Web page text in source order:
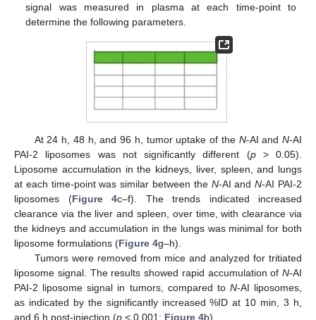
signal was measured in plasma at each time-point to
determine the following parameters.
At 24 h, 48 h, and 96 h, tumor uptake of the N-AI andN-AI
PAI-2 liposomes was not significantly different (p> 0.05).
Liposome accumulation in the kidneys, liver, spleen, and lungs
at each time-point was similar between the N-AI andN-AI PAI-2
liposomes (Figure 4c–f). The trends indicated increased
clearance via the liver and spleen, over time, with clearance via
the kidneys and accumulation in the lungs was minimal for both
liposome formulations (Figure 4g–h).
Tumors were removed from mice and analyzed for tritiated
liposome signal. The results showed rapid accumulation of N-AI
PAI-2 liposome signal in tumors, compared to N-AI liposomes,
as indicated by the significantly increased %ID at 10 min, 3 h,
and 6 h post-injection (p < 0.001; Figure 4b).